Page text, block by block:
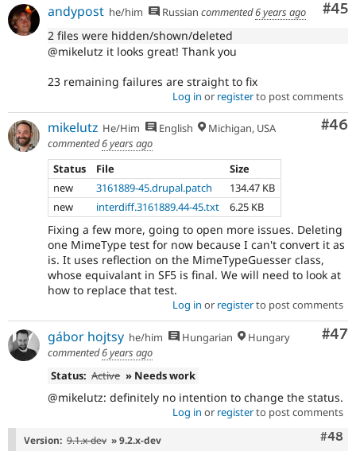
#45
andypost he/him Russian commented6 years ago
2 files were hidden/shown/deleted
@mikelutz it looks great! Thank you
23 remaining failures are straight to fix
Log in or registerto post comments
#46
mikelutz He/Him English
Michigan, USA
commented6 years ago
Status
File
Size
new
3161889-45.drupal.patch
134.47 KB
new
interdiff.3161889.44-45.txt 6.25 KB
Fixing a few more, going to open more issues. Deleting
one MimeType test for now because I can't convert it as
is. It uses reflection on the MimeTypeGuesser class,
whose equivalant in SF5 is final. We will need to look at
how to replace that test.
Log in or registerto post comments
#47
gábor hojtsy he/him Hungarian
Hungary
commented6 years ago
Status: Active » Needs work
@mikelutz: definitely no intention to change the status.
Log in or registerto post comments
#48
Version: 9.1.x-dev » 9.2.x-dev